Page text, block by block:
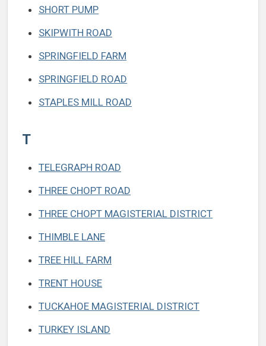
SHORT PUMP
SKIPWITH ROAD
SPRINGFIELD FARM
SPRINGFIELD ROAD
STAPLES MILL ROAD
T
TELEGRAPH ROAD
THREE CHOPT ROAD
THREE CHOPT MAGISTERIAL DISTRICT
THIMBLE LANE
TREE HILL FARM
TRENT HOUSE
TUCKAHOE MAGISTERIAL DISTRICT
TURKEY ISLAND